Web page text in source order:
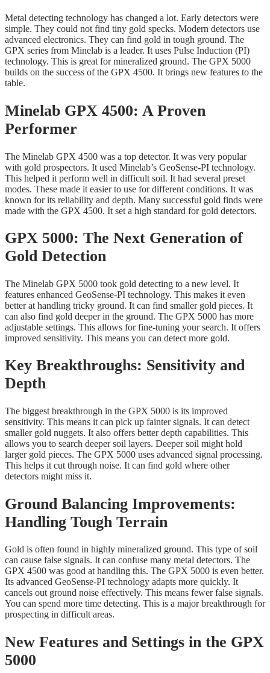
Metal detecting technology has changed a lot. Early detectors were
simple. They could not find tiny gold specks. Modern detectors use
advanced electronics. They can find gold in tough ground. The
GPX series from Minelab is a leader. It uses Pulse Induction (PI)
technology. This is great for mineralized ground. The GPX 5000
builds on the success of the GPX 4500. It brings new features to the
table.
Minelab GPX 4500: A Proven
Performer
The Minelab GPX 4500 was a top detector. It was very popular
with gold prospectors. It used Minelab’s GeoSense-PI technology.
This helped it perform well in difficult soil. It had several preset
modes. These made it easier to use for different conditions. It was
known for its reliability and depth. Many successful gold finds were
made with the GPX 4500. It set a high standard for gold detectors.
GPX 5000: The Next Generation of
Gold Detection
The Minelab GPX 5000 took gold detecting to a new level. It
features enhanced GeoSense-PI technology. This makes it even
better at handling tricky ground. It can find smaller gold pieces. It
can also find gold deeper in the ground. The GPX 5000 has more
adjustable settings. This allows for fine-tuning your search. It offers
improved sensitivity. This means you can detect more gold.
Key Breakthroughs: Sensitivity and
Depth
The biggest breakthrough in the GPX 5000 is its improved
sensitivity. This means it can pick up fainter signals. It can detect
smaller gold nuggets. It also offers better depth capabilities. This
allows you to search deeper soil layers. Deeper soil might hold
larger gold pieces. The GPX 5000 uses advanced signal processing.
This helps it cut through noise. It can find gold where other
detectors might miss it.
Ground Balancing Improvements:
Handling Tough Terrain
Gold is often found in highly mineralized ground. This type of soil
can cause false signals. It can confuse many metal detectors. The
GPX 4500 was good at handling this. The GPX 5000 is even better.
Its advanced GeoSense-PI technology adapts more quickly. It
cancels out ground noise effectively. This means fewer false signals.
You can spend more time detecting. This is a major breakthrough for
prospecting in difficult areas.
New Features and Settings in the GPX
5000